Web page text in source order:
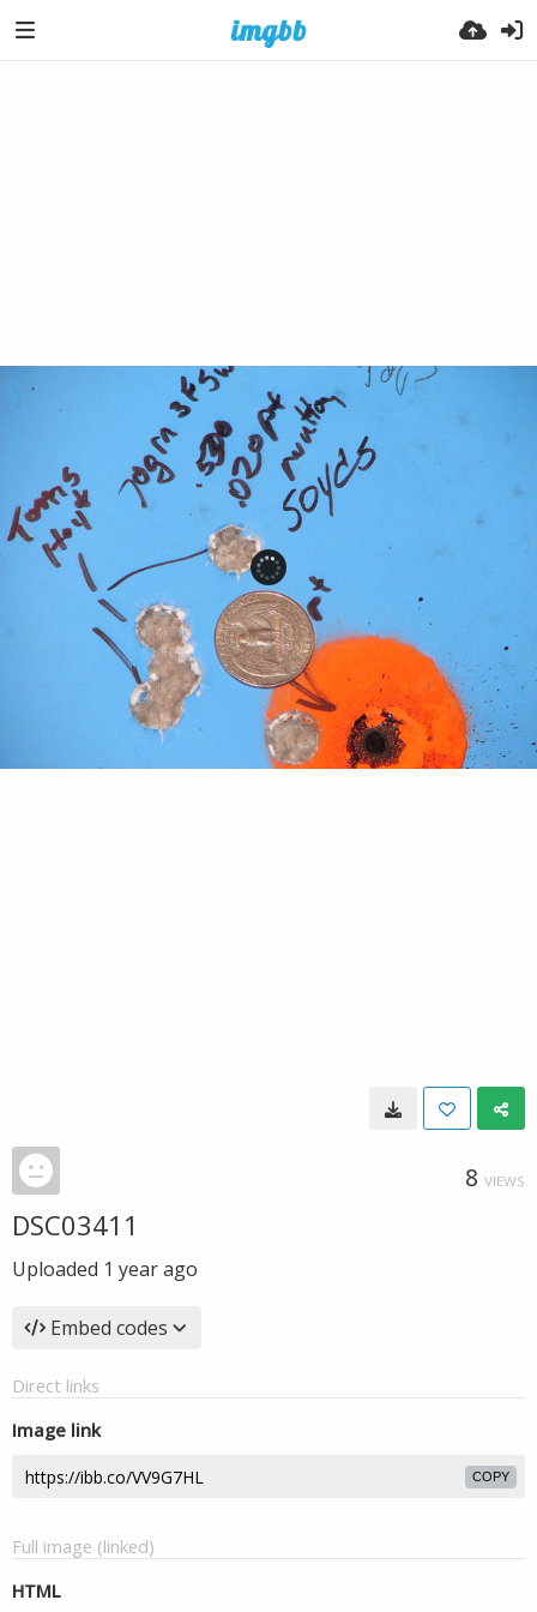
8 VIEWS
DSC03411
Uploaded 1 year ago
Embed codes
Direct links
Image link
COPY
Full image (linked)
HTML